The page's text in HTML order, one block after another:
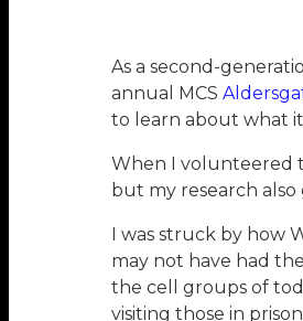
As a second-
annual MCS
to learn about what
When I volunteered
but my research
I was struck by how
may not have had
the cell groups of
visiting those in